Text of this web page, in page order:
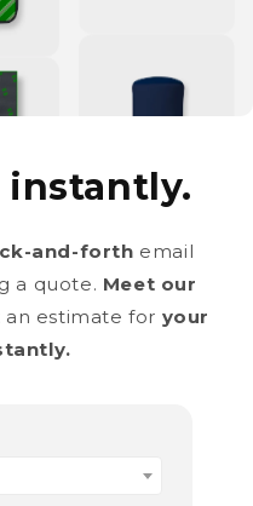
instantly.
and-forth email
a quote. Meet our
an estimate for your